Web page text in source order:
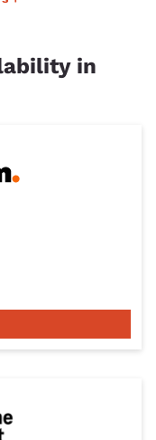
in